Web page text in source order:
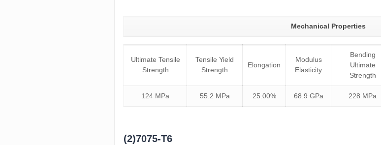
Mechanical Properties
Ultimate Tensile
Strength
Tensile Yield
Strength
Elongation
Modulus
Elasticity
Bending
Ultimate
Strength
124 MPa 55.2 MPa 25.00% 68.9 GPa 228 MPa
(2)7075-T6